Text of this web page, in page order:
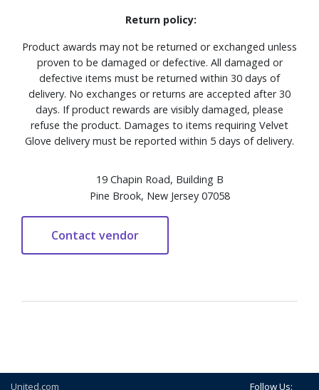
Return policy:
Product awards may not be returned or exchanged unless
proven to be damaged or defective. All damaged or
defective items must be returned within 30 days of
delivery. No exchanges or returns are accepted after 30
days. If product rewards are visibly damaged, please
refuse the product. Damages to items requiring Velvet
Glove delivery must be reported within 5 days of delivery.
19 Chapin Road, Building B
Pine Brook, New Jersey 07058
United.com Follow Us: